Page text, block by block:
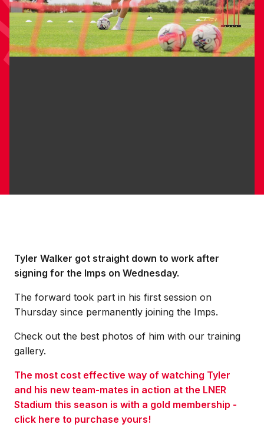
Tyler Walker got straight down to work after
signing for the Imps on Wednesday.
The forward took part in his first session on
Thursday since permanently joining the Imps.
Check out the best photos of him with our training
gallery.
The most cost effective way of watching Tyler
and his new team-mates in action at the LNER
Stadium this season is with a gold membership -
click here to purchase yours!